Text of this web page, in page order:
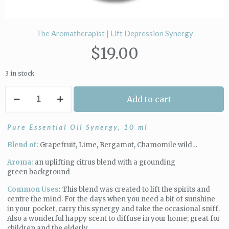
The Aromatherapist | Lift Depression Synergy
$19.00
3 in stock
Aromatherapist
Depression
quantity
Add to cart
Pure Essential Oil Synergy, 10 ml
Blend of: Grapefruit, Lime, Bergamot, Chamomile wild…
Aroma: an uplifting citrus blend with a grounding
green background
Common Uses:This blend was created to lift the spirits and
centre the mind. For the days when you need a bit of sunshine
in your pocket, carry this synergy and take the occasional sniff.
Also a wonderful happy scent to diffuse in your home; great for